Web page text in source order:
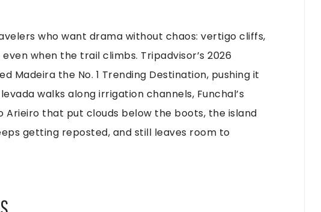
who want drama without chaos: vertigo cliffs,
when the trail climbs. Tripadvisor’s 2026
Madeira the No. 1 Trending Destination, pushing it
walks along irrigation channels, Funchal’s
that put clouds below the boots, the island
getting reposted, and still leaves room to